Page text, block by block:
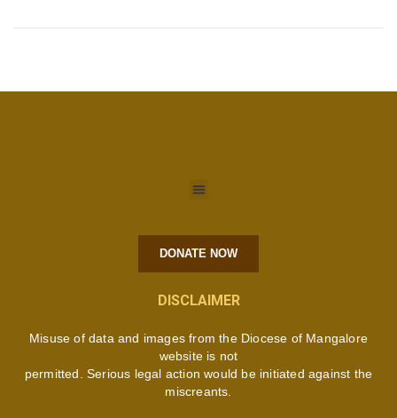
DONATE NOW
DISCLAIMER
Misuse of data and images from the Diocese of Mangalore
website is not
permitted. Serious legal action would be initiated against the
miscreants.